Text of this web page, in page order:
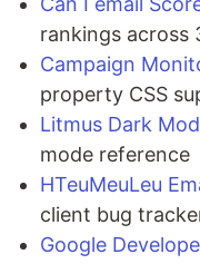
rankings across
Campaign
property CSS
Litmus Dark
mode reference
HTeuMeuLeu
client bug
Google